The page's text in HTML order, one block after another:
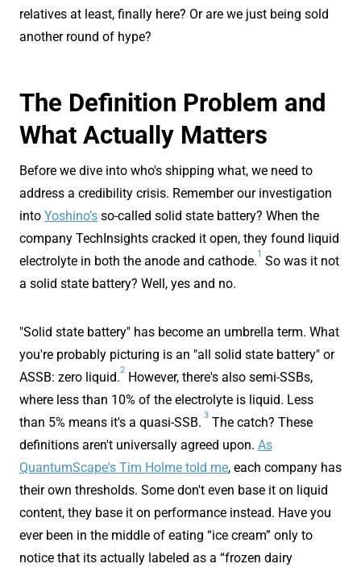
relatives at least, finally here? Or are we just being sold
another round of hype?
The Definition Problem and
What Actually Matters
Before we dive into who's shipping what, we need to
address a credibility crisis. Remember our investigation
into Yoshino’s so-called solid state battery? When the
company TechInsights cracked it open, they found liquid
electrolyte in both the anode and cathode.
1
So was it not
a solid state battery? Well, yes and no.
"Solid state battery" has become an umbrella term. What
you're probably picturing is an "all solid state battery" or
ASSB: zero liquid.
2
However, there's also semi-SSBs,
where less than 10% of the electrolyte is liquid. Less
than 5% means it's a quasi-SSB.
3
The catch? These
definitions aren't universally agreed upon. As
QuantumScape's Tim Holme told me, each company has
their own thresholds. Some don't even base it on liquid
content, they base it on performance instead. Have you
ever been in the middle of eating “ice cream” only to
notice that its actually labeled as a “frozen dairy